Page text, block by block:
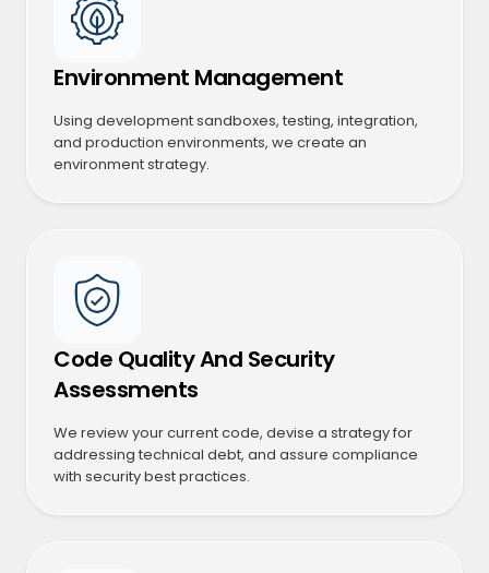
Environment Management
Using development sandboxes, testing, integration,
and production environments, we create an
environment strategy.
Code Quality And Security
Assessments
We review your current code, devise a strategy for
addressing technical debt, and assure compliance
with security best practices.